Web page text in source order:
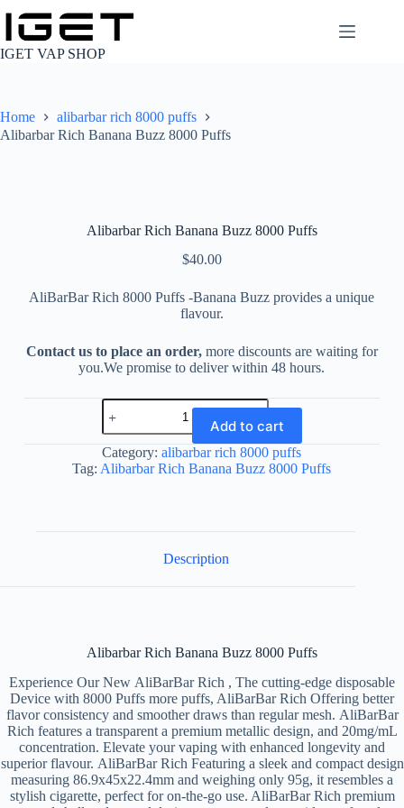
content
IGET VAP SHOP
Home
alibarbar rich 8000 puffs
Alibarbar Rich Banana Buzz 8000 Puffs
Alibarbar Rich Banana Buzz 8000 Puffs
$40.00
AliBarBar Rich 8000 Puffs -Banana Buzz provides a unique
flavour.
Contact us to place an order,more discounts are waiting for
you.We promise to deliver within 48 hours.
Alibarbar
Rich
Banana
Buzz
8000
Add to cart
Category:alibarbar rich 8000 puffs
Tag:Alibarbar Rich Banana Buzz 8000 Puffs
Description
Alibarbar Rich Banana Buzz 8000 Puffs
Experience Our New AliBarBar Rich , The cutting-edge disposable
Device with 8000 Puffs more puffs, AliBarBar Rich Offering better
flavor consistency and smoother draws than regular mesh. AliBarBar
Rich features a transparent a premium metallic design, and 20mg/mL
concentration. Elevate your vaping with enhanced longevity and
superior flavour. AliBarBar Rich Featuring a sleek and compact design
measuring 86.9x45x22.4mm and weighing only 95g, it resembles a
stylish cigarette, perfect for on-the-go use. AliBarBar Rich premium